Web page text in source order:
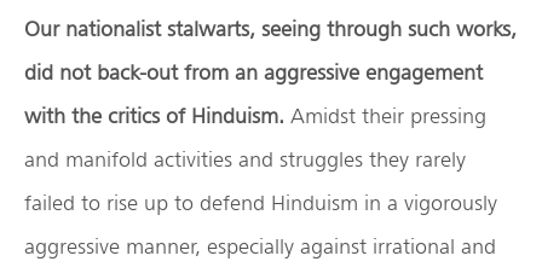
Our nationalist stalwarts, seeing through such works,
did not back-out from an aggressive engagement
with the critics of Hinduism. Amidst their pressing
and manifold activities and struggles they rarely
failed to rise up to defend Hinduism in a vigorously
aggressive manner, especially against irrational and